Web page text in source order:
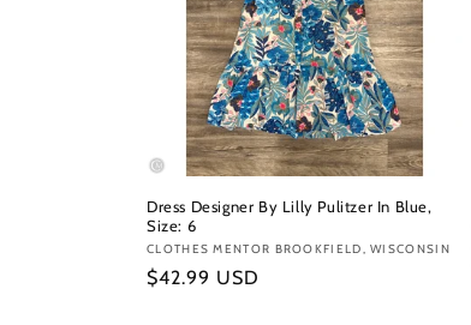
Dress Designer By Lilly Pulitzer In Blue,
Size: 6
Vendor:
CLOTHES MENTOR BROOKFIELD, WISCONSIN
Regular
$42.99 USD